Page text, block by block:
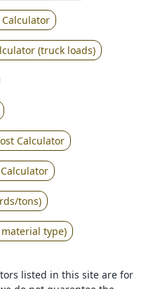
Calculator
(truck loads)
Calculator
tons)
type)
listed in this site are for